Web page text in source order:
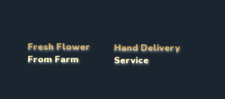
Fresh Flower
From Farm
Hand Delivery
Service